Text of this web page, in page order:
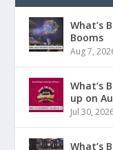
What’s
Booms
Aug 7,
What’s
up on
Jul 30,
What’s